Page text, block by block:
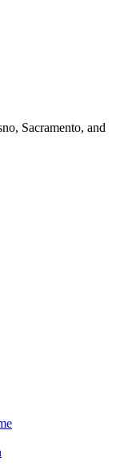
Sacramento, and